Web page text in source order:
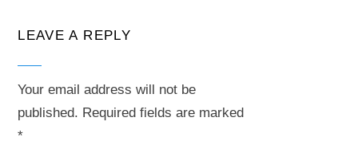
LEAVE A REPLY
Your email address will not be
published. Required fields are marked
*